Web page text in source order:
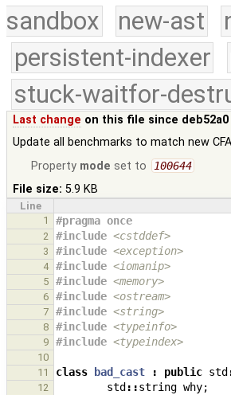
sandbox
new-ast
persistent-indexer
stuck-waitfor-
Last change on this file since deb52a0
Update all benchmarks to match new CFA
Property mode set to 100644
File size: 5.9 KB
Line
1
#pragma once
2 #include <cstddef>
3 #include <exception>
4 #include <iomanip>
5 #include <memory>
6 #include <ostream>
7 #include <string>
8 #include <typeinfo>
9 #include <typeindex>
10
11
class bad_cast : public std
12 std ::string why;